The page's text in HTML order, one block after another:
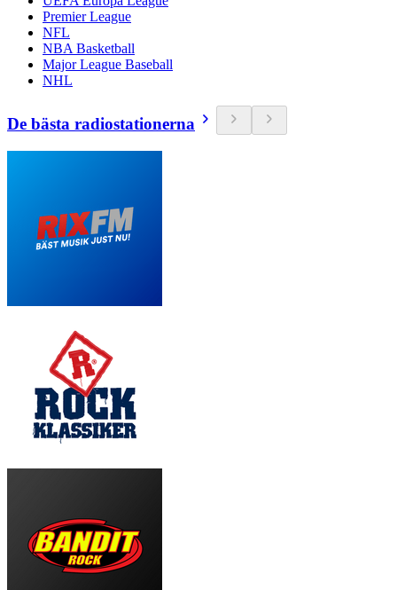
Premier League
NFL
NBA Basketball
Major League Baseball
NHL
De bästa radiostationerna